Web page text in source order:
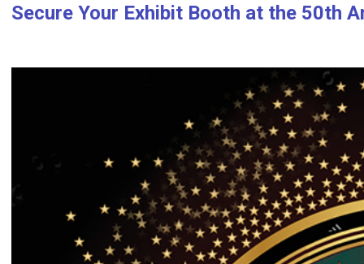
Secure Your Exhibit Booth at the 50th